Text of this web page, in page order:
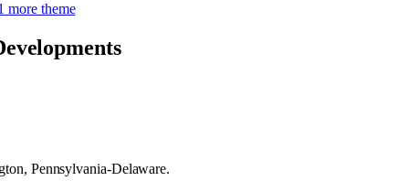
more theme
Pennsylvania-Delaware.